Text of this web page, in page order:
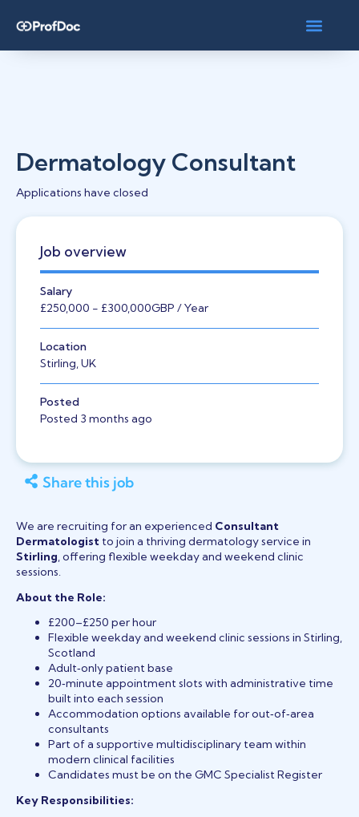
Dermatology Consultant
Applications have closed
Job overview
Salary
£250,000 - £300,000GBP / Year
Location
Stirling, UK
Posted
Posted 3 months ago
Share this job
We are recruiting for an experienced Consultant
Dermatologist to join a thriving dermatology service in
Stirling, offering flexible weekday and weekend clinic
sessions.
About the Role:
£200–£250 per hour
Flexible weekday and weekend clinic sessions in Stirling,
Scotland
Adult‑only patient base
20‑minute appointment slots with administrative time
built into each session
Accommodation options available for out‑of‑area
consultants
Part of a supportive multidisciplinary team within
modern clinical facilities
Candidates must be on the GMC Specialist Register
Key Responsibilities: